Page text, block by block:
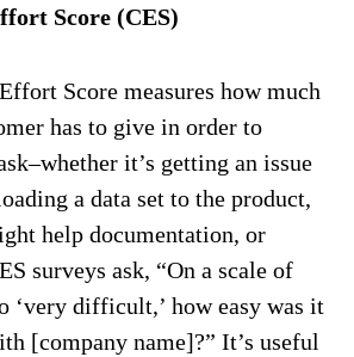
Score (CES)
Score measures how much
has to give in order to
it’s getting an issue
a data set to the product,
help documentation, or
surveys ask, “On a scale of
‘very difficult,’ how easy was it
[company name]?” It’s useful